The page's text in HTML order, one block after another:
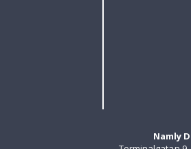
Namly